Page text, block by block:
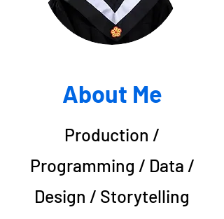
About Me
Production /
Programming / Data /
Design / Storytelling